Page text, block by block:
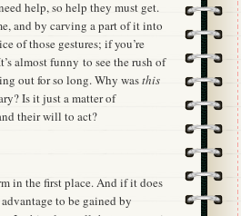
help, so help they must get.
and by carving a part of it into
of those gestures; if you’re
almost funny to see the rush of
out for so long. Why wasthis
Is it just a matter of
their will to act?
in the first place. And if it does
to be gained by